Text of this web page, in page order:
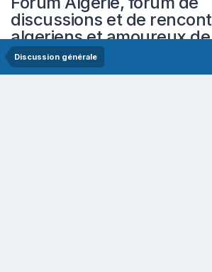
discussions et de
algeriens et amoureux
Discussion générale